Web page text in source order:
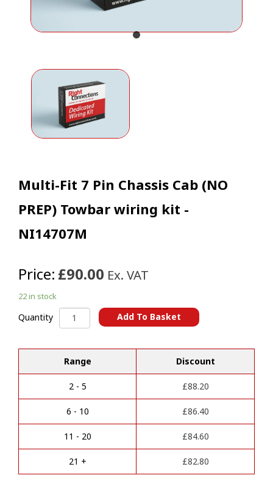
Multi-Fit 7 Pin Chassis Cab (NO
PREP) Towbar wiring kit -
NI14707M
Price: £90.00 Ex. VAT
22 in stock
Quantity Multi-
Fit
Pin
Chassis
Cab
(NO
PREP)
Towbar
wiring
kit
-
NI14707M
quantity
Add To Basket
l
Range Discount
2 - 5 £88.20
6 - 10 £86.40
11 - 20 £84.60
21 + £82.80